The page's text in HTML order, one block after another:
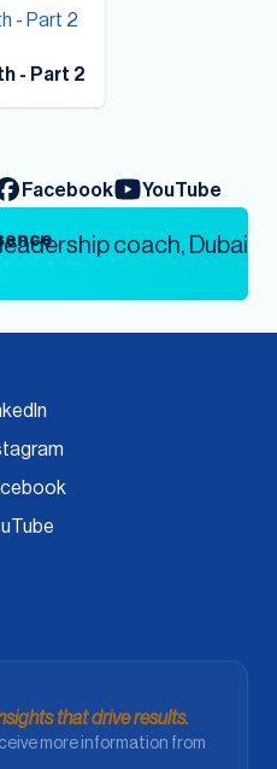
- Part 2
Facebook YouTube
that drive results.
more information from